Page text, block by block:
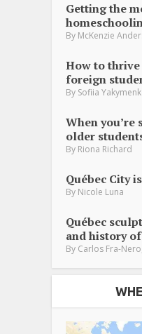
Getting the
By McKenzie
How to thrive
foreign
By Sofiia
When you’re
older
By Riona Richard
Québec City
By Nicole Luna
Québec
and history
By Carlos Fra-Nero